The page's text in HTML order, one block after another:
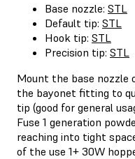
Base nozzle: STL
Default tip: STL
Hook tip: STL
Precision tip: STL
Mount the base nozzle
the bayonet fitting to
tip (good for general
Fuse 1 generation
reaching into tight
of the use 1+ 30W